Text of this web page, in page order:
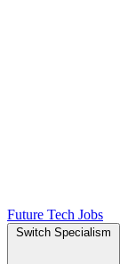
Future Tech Jobs
Switch Specialism